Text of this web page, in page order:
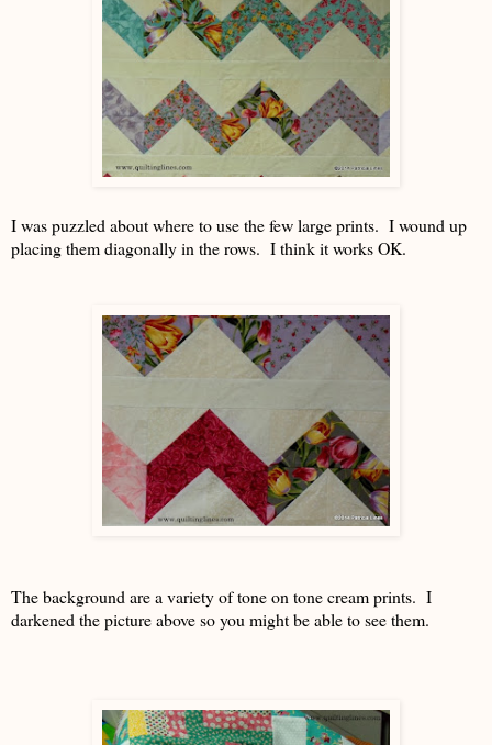
I was puzzled about where to use the few large prints. I wound up
placing them diagonally in the rows. I think it works OK.
The background are a variety of tone on tone cream prints. I
darkened the picture above so you might be able to see them.